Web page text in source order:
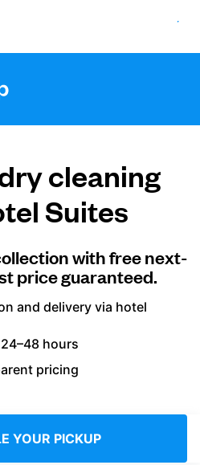
cleaning
Suites
with free next-
price guaranteed.
and delivery via hotel
hours
pricing
YOUR PICKUP